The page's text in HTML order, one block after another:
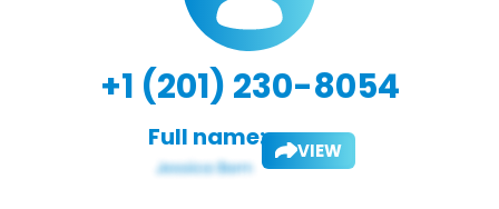
+1 (201) 230-8054
Full name: VIEW